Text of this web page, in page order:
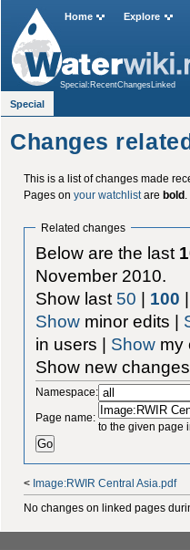
Changes
This is a list of changes made
Pages on your watchlistare bold.
Related changes
Below are the last
November 2010.
Show last 50 | 100 |
Show minor edits |
in users | Show my
Show new
Namespace:
Page name:
to the given page
< Image:RWIR Central Asia.pdf
No changes on linked pages
Home Explore
Special:RecentChangesLinked
Special